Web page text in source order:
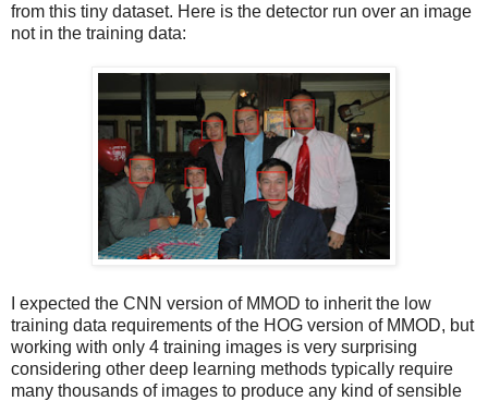
from this tiny dataset. Here is the detector run over an image
not in the training data:
I expected the CNN version of MMOD to inherit the low
training data requirements of the HOG version of MMOD, but
working with only 4 training images is very surprising
considering other deep learning methods typically require
many thousands of images to produce any kind of sensible